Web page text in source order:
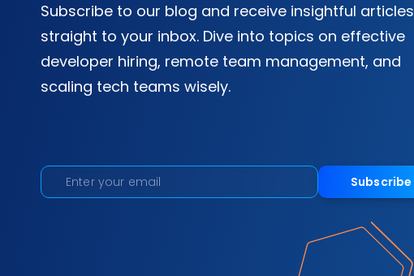
Subscribe to our blog and receive insightful articles
straight to your inbox. Dive into topics on effective
developer hiring, remote team management, and
scaling tech teams wisely.
Subscribe